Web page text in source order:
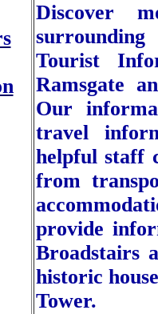
Discover
Tourist
Ramsgate
Our
travel
helpful staff
from
provide
Broadstairs
historic
Tower.